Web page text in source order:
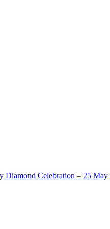
Diamond Celebration – 25 May